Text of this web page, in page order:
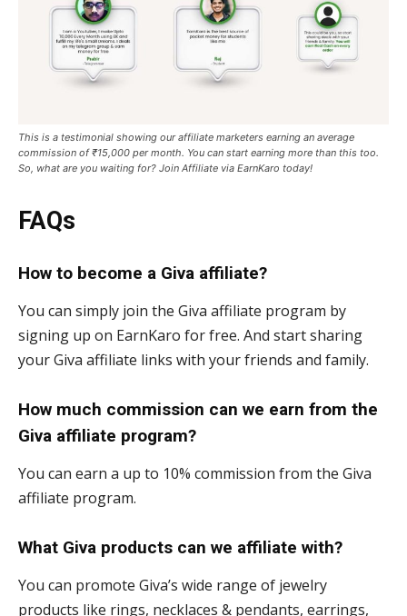
This is a testimonial showing our affiliate marketers earning an average
commission of ₹15,000 per month. You can start earning more than this too.
So, what are you waiting for? Join Affiliate via EarnKaro today!
FAQs
How to become a Giva affiliate?
You can simply join the Giva affiliate program by
signing up on EarnKaro for free. And start sharing
your Giva affiliate links with your friends and family.
How much commission can we earn from the
Giva affiliate program?
You can earn a up to 10% commission from the Giva
affiliate program.
What Giva products can we affiliate with?
You can promote Giva’s wide range of jewelry
products like rings, necklaces & pendants, earrings,